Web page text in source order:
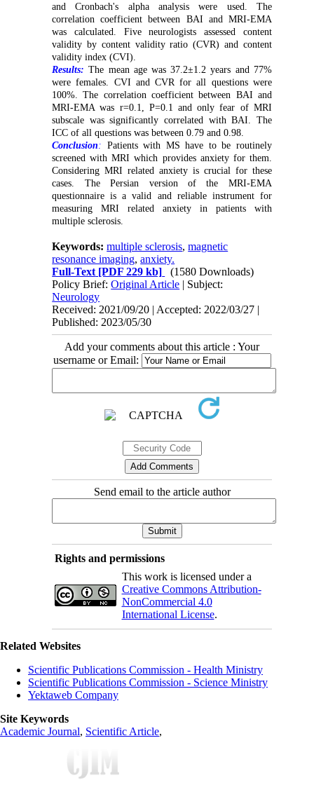
and Cronbach's alpha analysis were used. The
correlation coefficient between BAI and MRI-EMA
was calculated. Five neurologists assessed content
validity by content validity ratio (CVR) and content
validity index (CVI).
Results: The mean age was 37.2±1.2 years and 77%
were females. CVI and CVR for all questions were
100%. The correlation coefficient between BAI and
MRI-EMA was r=0.1, P=0.1 and only fear of MRI
subscale was significantly correlated with BAI. The
ICC of all questions was between 0.79 and 0.98.
Conclusion : Patients with MS have to be routinely
screened with MRI which provides anxiety for them.
Considering MRI related anxiety is crucial for these
cases. The Persian version of the MRI-EMA
questionnaire is a valid and reliable instrument for
measuring MRI related anxiety in patients with
multiple sclerosis.
Keywords:multiple sclerosis,magnetic
resonance imaging,anxiety.
Full-Text [PDF 229 kb]
(1580 Downloads)
Policy Brief:Original Article | Subject:
Neurology
Received: 2021/09/20 | Accepted: 2022/03/27 |
Published: 2023/05/30
Add your comments about this article : Your
username or Email:
Send email to the article author
Rights and permissions
This work is licensed under a
Creative Commons Attribution-
NonCommercial 4.0
International License.
Related Websites
Scientific Publications Commission - Health Ministry
Scientific Publications Commission - Science Ministry
Yektaweb Company
Site Keywords
Academic Journal, Scientific Article,